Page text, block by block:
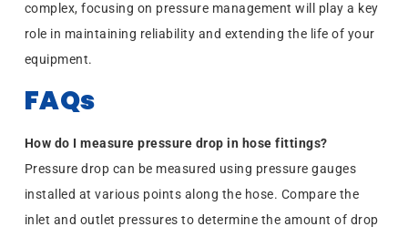
complex, focusing on pressure management will play a key
role in maintaining reliability and extending the life of your
equipment.
FAQs
How do I measure pressure drop in hose fittings?
Pressure drop can be measured using pressure gauges
installed at various points along the hose. Compare the
inlet and outlet pressures to determine the amount of drop